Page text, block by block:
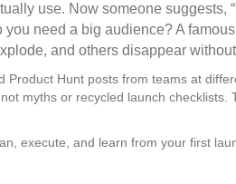
use. Now someone suggests,
need a big audience? A
and others disappear
Product Hunt posts from teams at
myths or recycled launch checklists.
execute, and learn from your first